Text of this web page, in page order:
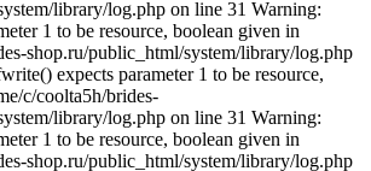
library/log.php on line 31 Warning:
1 to be resource, boolean given in
shop.ru/public_html/system/library/log.php
expects parameter 1 to be resource,
c/coolta5h/brides-
library/log.php on line 31 Warning:
1 to be resource, boolean given in
shop.ru/public_html/system/library/log.php